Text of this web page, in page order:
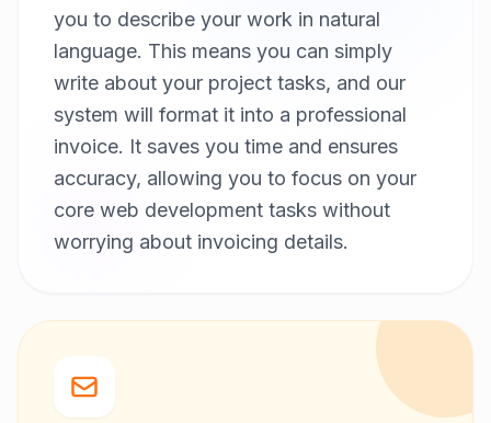
you to describe your work in natural
language. This means you can simply
write about your project tasks, and our
system will format it into a professional
invoice. It saves you time and ensures
accuracy, allowing you to focus on your
core web development tasks without
worrying about invoicing details.